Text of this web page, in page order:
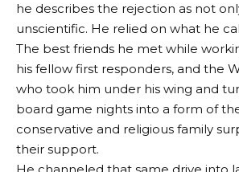
he describes the rejection as not
unscientific. He relied on what he
The best friends he met while
his fellow first responders, and the
who took him under his wing and
board game nights into a form of
conservative and religious family
their support.